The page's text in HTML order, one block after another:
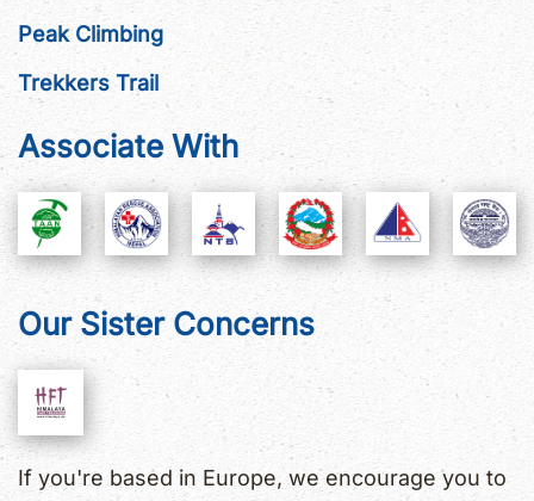
Peak Climbing
Trekkers Trail
Associate With
Our Sister Concerns
If you're based in Europe, we encourage you to